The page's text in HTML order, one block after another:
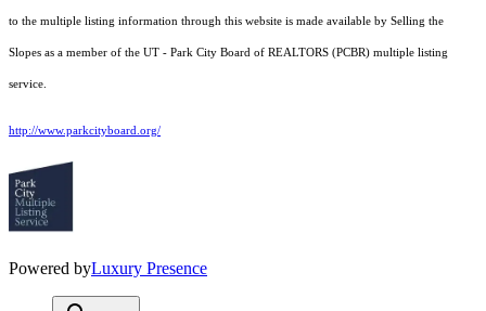
to the multiple listing information through this website is made available by Selling the
Slopes as a member of the UT - Park City Board of REALTORS (PCBR) multiple listing
service.
http://www.parkcityboard.org/
Powered byLuxury Presence